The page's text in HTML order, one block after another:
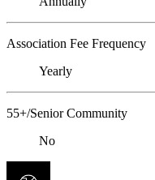
Association Fee Frequency
Yearly
55+/Senior Community
No